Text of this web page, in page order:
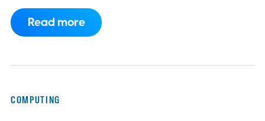
now requires something resembling shift
work.
Then my mouse died in the middle of
Read more
COMPUTING